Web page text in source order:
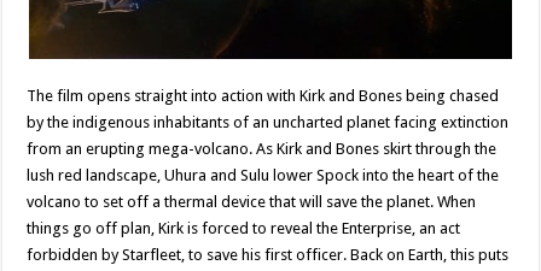
The film opens straight into action with Kirk and Bones being chased
by the indigenous inhabitants of an uncharted planet facing extinction
from an erupting mega-volcano. As Kirk and Bones skirt through the
lush red landscape, Uhura and Sulu lower Spock into the heart of the
volcano to set off a thermal device that will save the planet. When
things go off plan, Kirk is forced to reveal the Enterprise, an act
forbidden by Starfleet, to save his first officer. Back on Earth, this puts